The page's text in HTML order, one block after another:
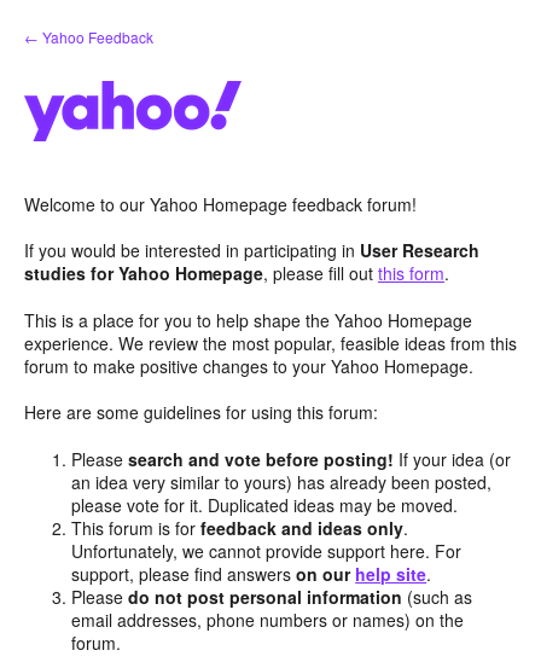
Skip
to
← Yahoo Feedback
Welcome to our Yahoo Homepage feedback forum!
If you would be interested in participating in User Research
studies for Yahoo Homepage, please fill out this form.
This is a place for you to help shape the Yahoo Homepage
experience. We review the most popular, feasible ideas from this
forum to make positive changes to your Yahoo Homepage.
Here are some guidelines for using this forum:
Pleasesearch and vote before posting! If your idea (or
an idea very similar to yours) has already been posted,
please vote for it. Duplicated ideas may be moved.
This forum is forfeedback and ideas only.
Unfortunately, we cannot provide support here. For
support, please find answerson our help site.
Pleasedo not post personal information (such as
email addresses, phone numbers or names) on the
forum.